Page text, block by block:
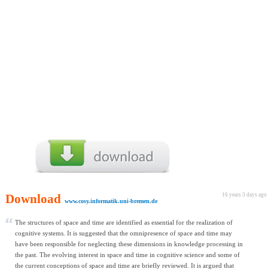
16 years 3 days ago
Download www.cosy.informatik.uni-bremen.de
The structures of space and time are identified as essential for the realization of
cognitive systems. It is suggested that the omnipresence of space and time may
have been responsible for neglecting these dimensions in knowledge processing in
the past. The evolving interest in space and time in cognitive science and some of
the current conceptions of space and time are briefly reviewed. It is argued that